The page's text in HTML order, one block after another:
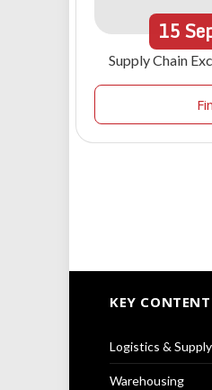
15
Supply Chain
KEY CONTENT
Logistics &
Warehousing